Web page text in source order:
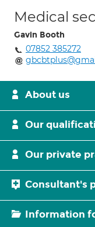
Medical
Gavin Booth
07852 385272
About us
Our
Our private
Consultant's
Information